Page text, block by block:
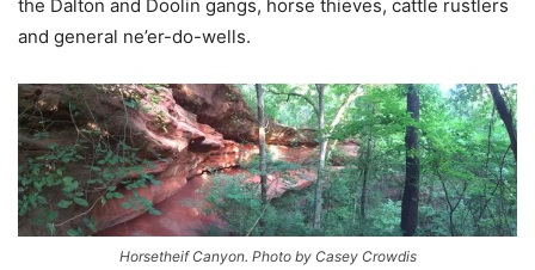
the Dalton and Doolin gangs, horse thieves, cattle rustlers
and general ne’er-do-wells.
Horsetheif Canyon. Photo by Casey Crowdis